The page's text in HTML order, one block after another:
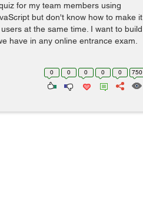
for my team members using
but don't know how to make it
at the same time. I want to build
have in any online entrance exam.
0 0 0 0 0 750